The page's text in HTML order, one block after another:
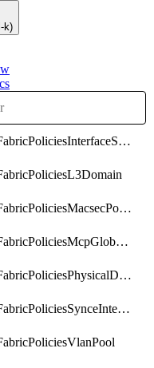
k)
FabricPoliciesInterfaceSetting
FabricPoliciesMacsecPolicy
FabricPoliciesMcpGlobalPolicy
FabricPoliciesPhysicalDomain
FabricPoliciesSynceInterfacePolicy